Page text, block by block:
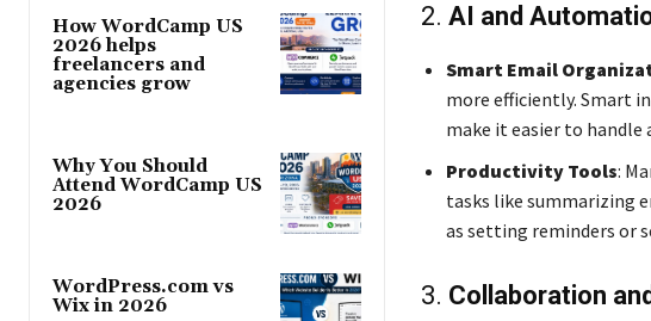
How WordCamp US
2026 helps
freelancers and
agencies grow
Why You Should
Attend WordCamp US
2026
WordPress.com vs
Wix in 2026
2. AI and
Smart Email
more efficiently. Smart
make it easier to handle
Productivity Tools:
tasks like summarizing
as setting reminders or
3. Collaboration